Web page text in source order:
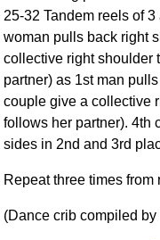
25-32 Tandem reels of
woman pulls back right
collective right shoulder
partner) as 1st man
couple give a collective
follows her partner). 4th
sides in 2nd and 3rd
Repeat three times from
(Dance crib compiled